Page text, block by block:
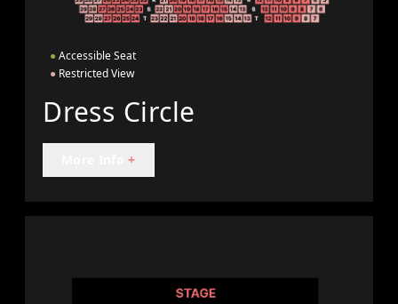
● Accessible Seat
● Restricted View
Dress Circle
+